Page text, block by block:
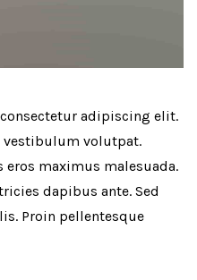
adipiscing elit.
vestibulum volutpat.
maximus malesuada.
dapibus ante. Sed
Proin pellentesque